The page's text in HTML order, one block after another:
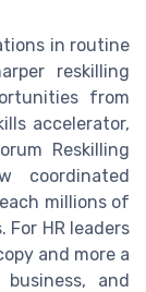
in routine
reskilling
from
accelerator,
Reskilling
coordinated
millions of
For HR leaders
and more a
and